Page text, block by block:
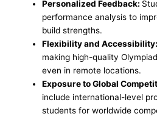
Personalized Feedback:
performance analysis to
build strengths.
Flexibility and Accessibility:
making high-quality
even in remote locations.
Exposure to Global
include international-level
students for worldwide